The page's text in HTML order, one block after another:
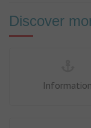
Discover
Information